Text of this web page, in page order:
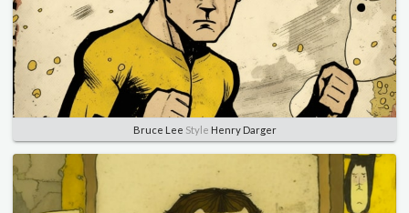
Bruce Lee Style Henry Darger